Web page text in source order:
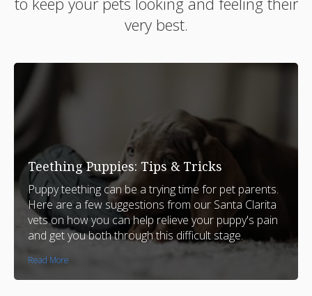
very best.
Teething Puppies: Tips & Tricks
Puppy teething can be a trying time for pet parents.
Here are a few suggestions from our Santa Clarita
vets on how you can help relieve your puppy's pain
and get you both through this difficult stage.
Read More